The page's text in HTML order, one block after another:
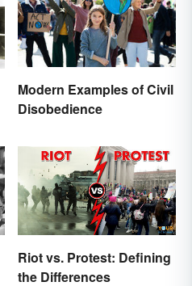
Modern Examples of Civil
Disobedience
Riot vs. Protest: Defining
the Differences